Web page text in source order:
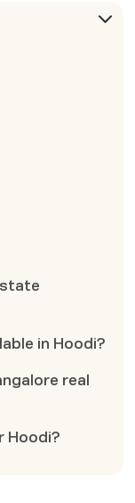
in Hoodi?
real
Hoodi?